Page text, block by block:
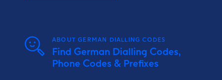
ABOUT GERMAN DIALLING CODES
Find German Dialling Codes,
Phone Codes & Prefixes